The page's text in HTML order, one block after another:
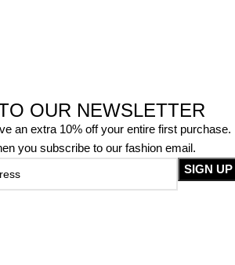
OUR NEWSLETTER
an extra 10% off your entire first purchase.
you subscribe to our fashion email.